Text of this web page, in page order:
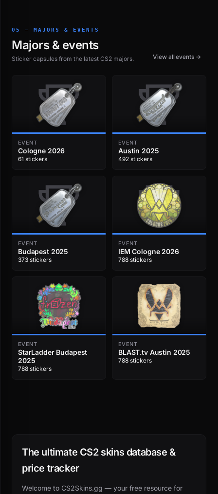
05 — MAJORS & EVENTS
Majors & events
Sticker capsules from the latest CS2 majors. View all events →
EVENT
Cologne 2026
61 stickers
EVENT
Austin 2025
492 stickers
EVENT
Budapest 2025
373 stickers
EVENT
IEM Cologne 2026
788 stickers
EVENT
StarLadder Budapest
2025
788 stickers
EVENT
BLAST.tv Austin 2025
788 stickers
The ultimate CS2 skins database &
price tracker
Welcome to CS2Skins.gg — your free resource for